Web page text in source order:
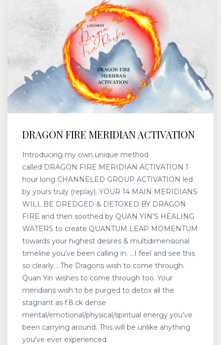
DRAGON FIRE MERIDIAN ACTIVATION
Introducing my own unique method
called DRAGON FIRE MERIDIAN ACTIVATION 1
hour long CHANNELED GROUP ACTIVATION led
by yours truly (replay). YOUR 14 MAIN MERIDIANS
WILL BE DREDGED & DETOXED BY DRAGON
FIRE and then soothed by QUAN YIN'S HEALING
WATERS to create QUANTUM LEAP MOMENTUM
towards your highest desires & multidimensional
timeline you've been calling in. ...I feel and see this
so clearly... The Dragons wish to come through.
Quan Yin wishes to come through too. Your
meridians wish to be purged to detox all the
stagnant as f.8.ck dense
mental/emotional/physical/spiritual energy you've
been carrying around. This will be unlike anything
you've ever experienced.